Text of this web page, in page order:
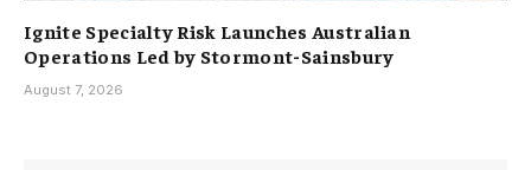
Ignite Specialty Risk Launches Australian
Operations Led by Stormont-Sainsbury
August 7, 2026